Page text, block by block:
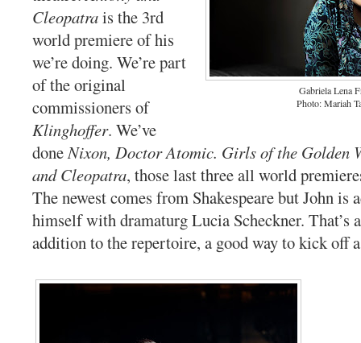
Gabriela Lena
Photo: Mariah
Cleopatrais the 3rd
world premiere of his
we’re doing. We’re part
of the original
commissioners of
Klinghoffer. We’ve
doneNixon, Doctor Atomic. Girls of the Golden
and Cleopatra, those last three all world
The newest comes from Shakespeare but John is
himself with dramaturg Lucia Scheckner. That’s
addition to the repertoire, a good way to kick off